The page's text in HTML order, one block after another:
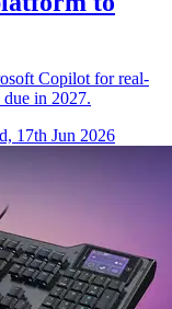
Copilot for real-
in 2027.
17th Jun 2026